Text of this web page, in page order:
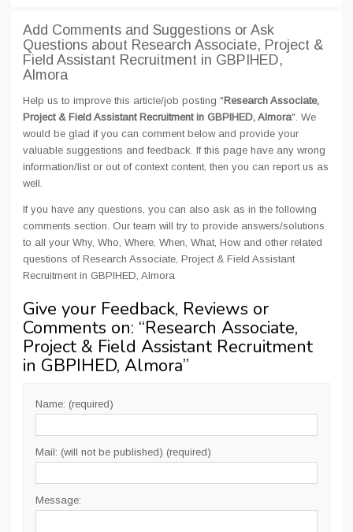
Add Comments and Suggestions or Ask
Questions about Research Associate, Project &
Field Assistant Recruitment in GBPIHED,
Almora
Help us to improve this article/job posting "Research Associate,
Project & Field Assistant Recruitment in GBPIHED, Almora". We
would be glad if you can comment below and provide your
valuable suggestions and feedback. If this page have any wrong
information/list or out of context content, then you can report us as
well.
If you have any questions, you can also ask as in the following
comments section. Our team will try to provide answers/solutions
to all your Why, Who, Where, When, What, How and other related
questions of Research Associate, Project & Field Assistant
Recruitment in GBPIHED, Almora
Give your Feedback, Reviews or
Comments on: “Research Associate,
Project & Field Assistant Recruitment
in GBPIHED, Almora”
Name: (required)
Mail: (will not be published) (required)
Message: